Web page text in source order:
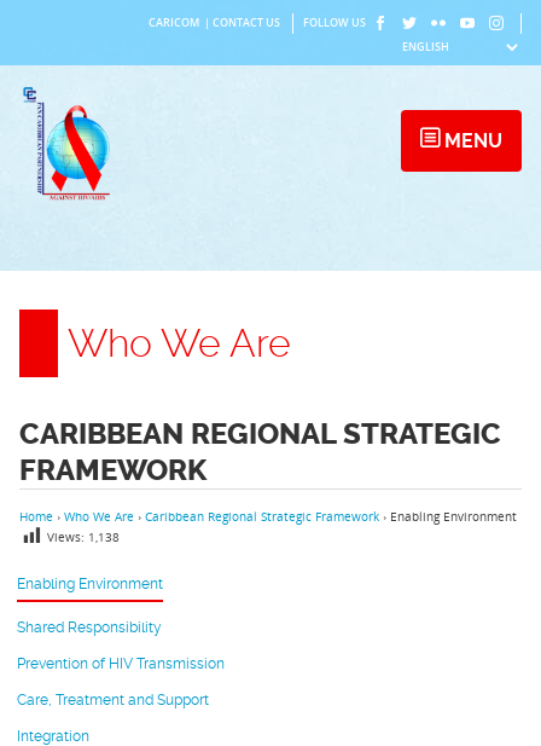
content
CARICOM CONTACT US FOLLOW US
MENU
Who We Are
CARIBBEAN REGIONAL STRATEGIC
FRAMEWORK
Enabling Environment
Shared Responsibility
Prevention of HIV Transmission
Care, Treatment and Support
Integration
Home › Who We Are › Caribbean Regional Strategic Framework › Enabling Environment
Views: 1,138